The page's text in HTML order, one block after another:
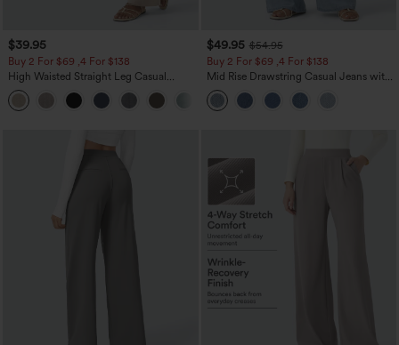
$39.95
Buy 2 For $69 ,4 For $138
High Waisted Straight Leg Casual
Linen-Feel Pants with Pockets
+5
$49.95 $54.95
Buy 2 For $69 ,4 For $138
Mid Rise Drawstring Casual Jeans with
Pockets